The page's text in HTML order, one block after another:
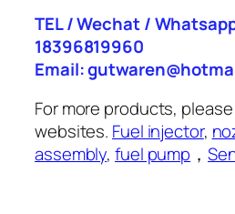
TEL / Wechat /
18396819960
Email:
For more products,
websites. Fuel injector,
assembly,fuel pump ，